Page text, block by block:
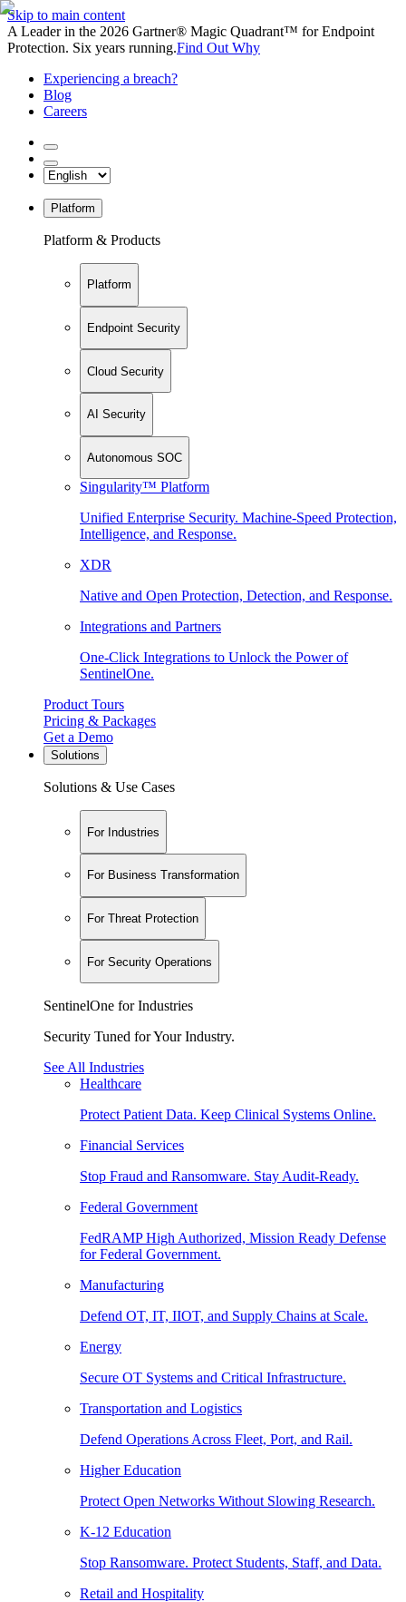
Skip to main content
A Leader in the 2026 Gartner® Magic Quadrant™ for Endpoint
Protection. Six years running.Find Out Why
Experiencing a breach?
Blog
Careers
Platform
Platform & Products
Platform
Endpoint Security
Cloud Security
AI Security
Autonomous SOC
Singularity™ Platform
Unified Enterprise Security. Machine-Speed Protection,
Intelligence, and Response.
XDR
Native and Open Protection, Detection, and Response.
Integrations and Partners
One-Click Integrations to Unlock the Power of
SentinelOne.
Product Tours
Pricing & Packages
Get a Demo
Solutions
Solutions & Use Cases
For Industries
For Business Transformation
For Threat Protection
For Security Operations
SentinelOne for Industries
Security Tuned for Your Industry.
See All Industries
Healthcare
Protect Patient Data. Keep Clinical Systems Online.
Financial Services
Stop Fraud and Ransomware. Stay Audit-Ready.
Federal Government
FedRAMP High Authorized, Mission Ready Defense
for Federal Government.
Manufacturing
Defend OT, IT, IIOT, and Supply Chains at Scale.
Energy
Secure OT Systems and Critical Infrastructure.
Transportation and Logistics
Defend Operations Across Fleet, Port, and Rail.
Higher Education
Protect Open Networks Without Slowing Research.
K-12 Education
Stop Ransomware. Protect Students, Staff, and Data.
Retail and Hospitality